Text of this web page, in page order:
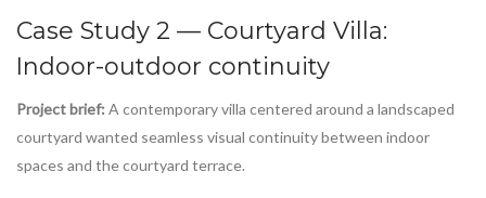
Case Study 2 — Courtyard Villa:
Indoor-outdoor continuity
Project brief: A contemporary villa centered around a landscaped
courtyard wanted seamless visual continuity between indoor
spaces and the courtyard terrace.